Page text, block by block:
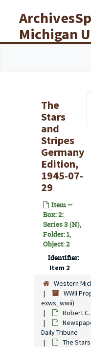
Michigan
Libraries
The
Stars
and
Stripes
Germany
Edition,
1945-07-
29
Item —
Box: 2:
Series 3 (N),
Folder: 1,
Object: 2
Identifier:
Item 2
Western
WWII
exws_wwii)
Robert
Daily Tribune
The